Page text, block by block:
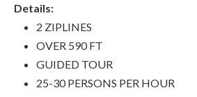
Details:
2 ZIPLINES
OVER 590 FT
GUIDED TOUR
25-30 PERSONS PER HOUR